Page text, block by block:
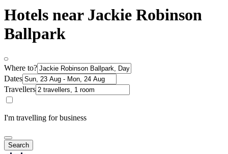
Hotels near Jackie Robinson
Ballpark
Where to?
Dates
Travellers
I'm travelling for business
Search